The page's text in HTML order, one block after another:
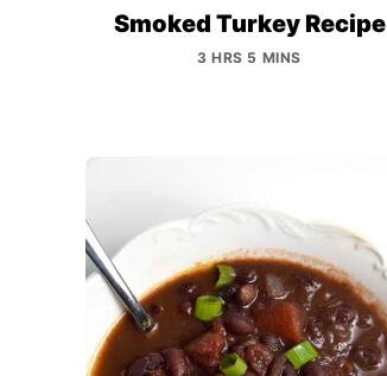
Smoked Turkey Recipe
3 HRS 5 MINS